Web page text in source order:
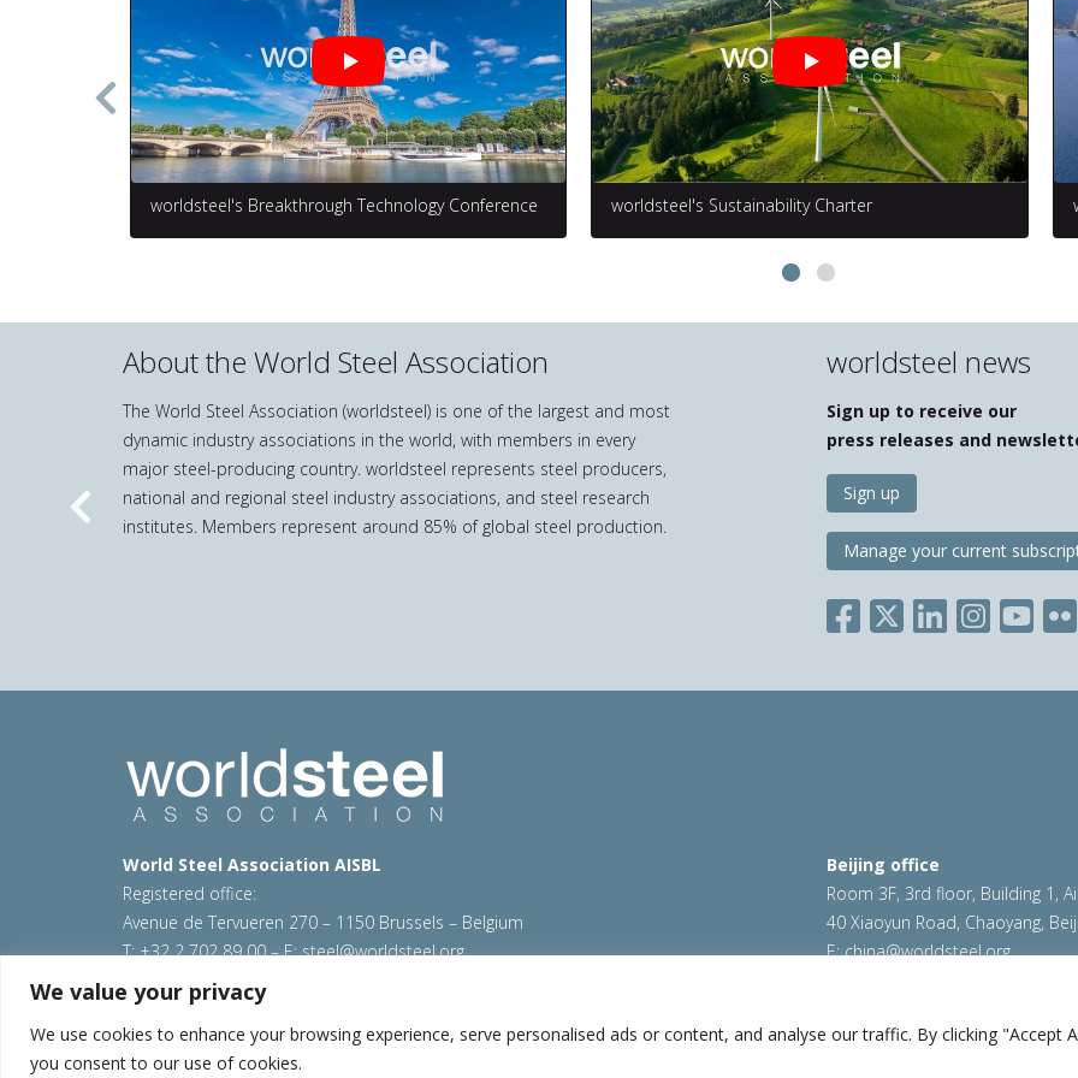
We value your privacy
We use cookies to enhance your browsing experience, serve personalised ads or content, and analyse our traffic. By clicking "Accept
you consent to our use of cookies.
worldsteel's Breakthrough Technology Conference worldsteel's Sustainability Charter
About the World Steel Association
The World Steel Association (worldsteel) is one of the largest and most
dynamic industry associations in the world, with members in every
major steel-producing country. worldsteel represents steel producers,
national and regional steel industry associations, and steel research
institutes. Members represent around 85% of global steel production.
worldsteel news
Sign up to receive our
press releases and
Sign up
Manage your current
Previous
World Steel Association AISBL
Registered office:
Avenue de Tervueren 270 – 1150 Brussels – Belgium
T: +32 2 702 89 00 – E:steel@worldsteel.org
Beijing office
Room 3F, 3rd floor, Building 1,
40 Xiaoyun Road, Chaoyang,
E:china@worldsteel.org
© 2026 worldsteel
Sitemap|VAT Number BE 0406.597.373
worldstainless.org